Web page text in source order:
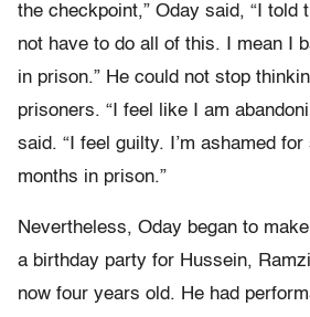
the checkpoint,” Oday said, “I told
not have to do all of this. I mean I
in prison.” He could not stop
prisoners. “I feel like I am
said. “I feel guilty. I’m ashamed
months in prison.”
Nevertheless, Oday began to
a birthday party for Hussein,
now four years old. He had